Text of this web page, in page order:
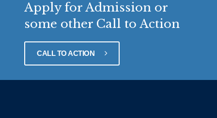
Apply for Admission or
some other Call to Action
CALL TO ACTION